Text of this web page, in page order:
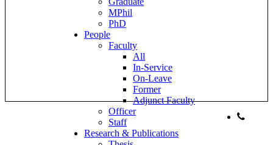
MPhil
PhD
People
Faculty
All
In-Service
On-Leave
Former
Adjunct Faculty
Officer
Staff
Research & Publications